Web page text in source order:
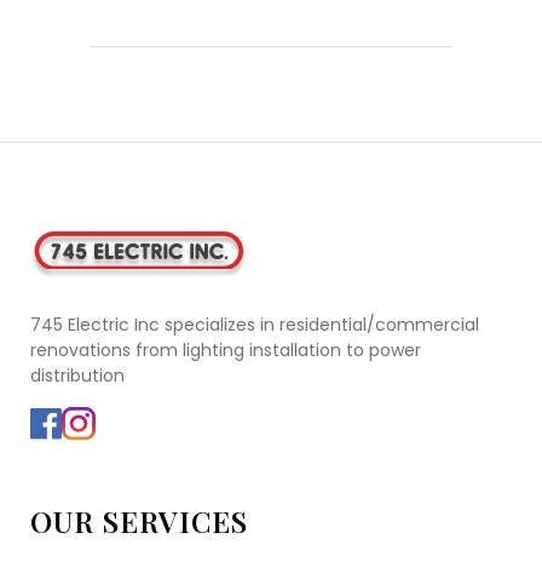
745 Electric Inc specializes in residential/commercial
renovations from lighting installation to power
distribution
OUR SERVICES